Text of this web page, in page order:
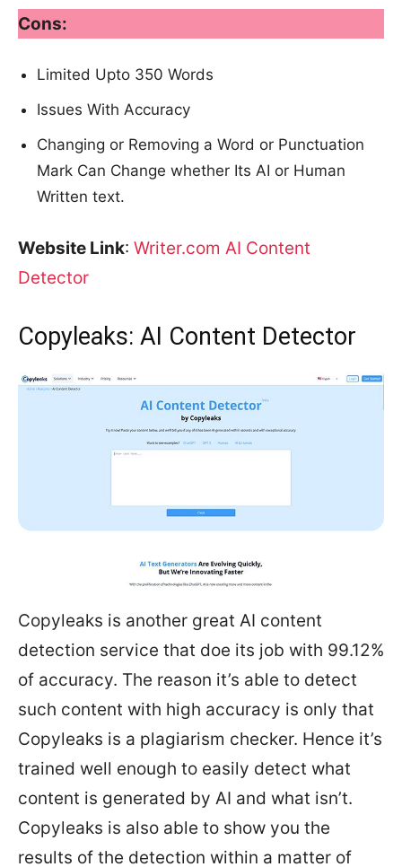
Cons:
Limited Upto 350 Words
Issues With Accuracy
Changing or Removing a Word or Punctuation
Mark Can Change whether Its AI or Human
Written text.
Website Link: Writer.com AI Content
Detector
Copyleaks: AI Content Detector
Copyleaks is another great AI content
detection service that doe its job with 99.12%
of accuracy. The reason it’s able to detect
such content with high accuracy is only that
Copyleaks is a plagiarism checker. Hence it’s
trained well enough to easily detect what
content is generated by AI and what isn’t.
Copyleaks is also able to show you the
results of the detection within a matter of